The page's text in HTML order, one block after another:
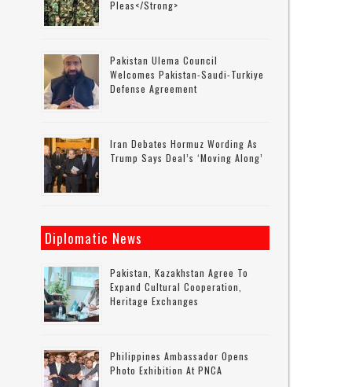
Pleas</strong>
Pakistan Ulema Council
Welcomes Pakistan-Saudi-Turkiye
Defense Agreement
Iran Debates Hormuz Wording As
Trump Says Deal’s ‘moving Along’
Diplomatic News
Pakistan, Kazakhstan Agree To
Expand Cultural Cooperation,
Heritage Exchanges
Philippines Ambassador Opens
Photo Exhibition At PNCA